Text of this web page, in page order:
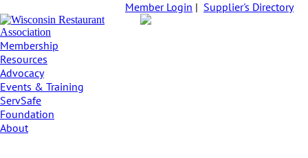
Member Login | Supplier's Directory
Membership
Resources
Advocacy
Events & Training
ServSafe
Foundation
About